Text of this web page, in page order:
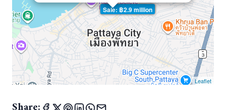
Sale: ฿2.9 million
Leaflet